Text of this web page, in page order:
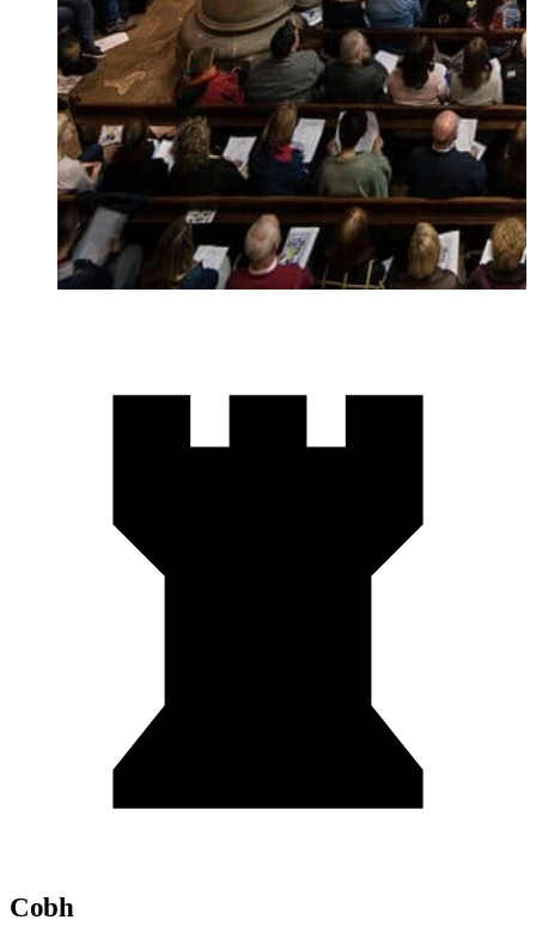
Cobh